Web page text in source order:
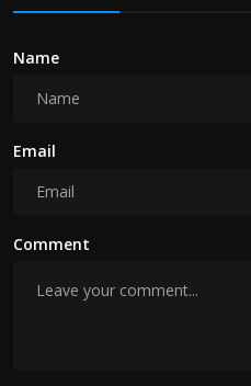
Name
Email
Comment